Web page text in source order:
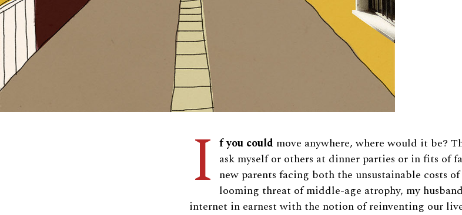
I f you could move anywhere, where would it be?
ask myself or others at dinner parties or in fits of
new parents facing both the unsustainable costs
looming threat of middle-age atrophy, my
internet in earnest with the notion of reinventing our